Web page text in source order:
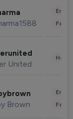
United
Brown